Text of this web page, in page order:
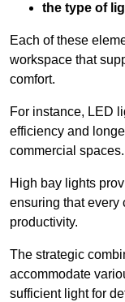
the type of
Each of these
workspace that
comfort.
For instance, LED
efficiency and
commercial spaces.
High bay lights
ensuring that every
productivity.
The strategic
accommodate
sufficient light for